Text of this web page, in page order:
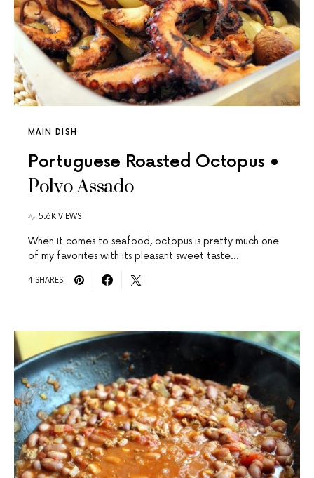
MAIN DISH
Portuguese Roasted Octopus •
Polvo Assado
5.6K VIEWS
When it comes to seafood, octopus is pretty much one
of my favorites with its pleasant sweet taste…
4 SHARES